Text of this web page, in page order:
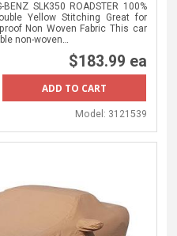
BENZ SLK350 ROADSTER 100%
Yellow Stitching Great for
Non Woven Fabric This car
non-woven…
$183.99 ea
Model: 3121539